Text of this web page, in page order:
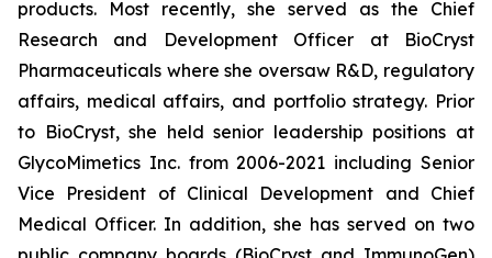
products. Most recently, she served as the Chief
Research and Development Officer at BioCryst
Pharmaceuticals where she oversaw R&D, regulatory
affairs, medical affairs, and portfolio strategy. Prior
to BioCryst, she held senior leadership positions at
GlycoMimetics Inc. from 2006-2021 including Senior
Vice President of Clinical Development and Chief
Medical Officer. In addition, she has served on two